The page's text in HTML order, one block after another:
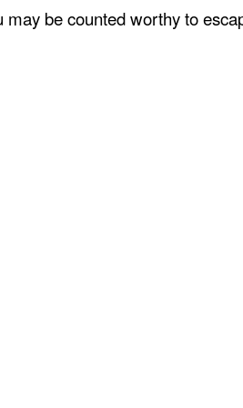
be counted worthy to